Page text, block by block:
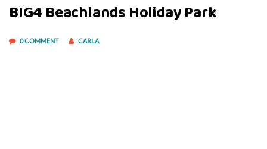
BIG4 Beachlands Holiday Park
0 COMMENT CARLA